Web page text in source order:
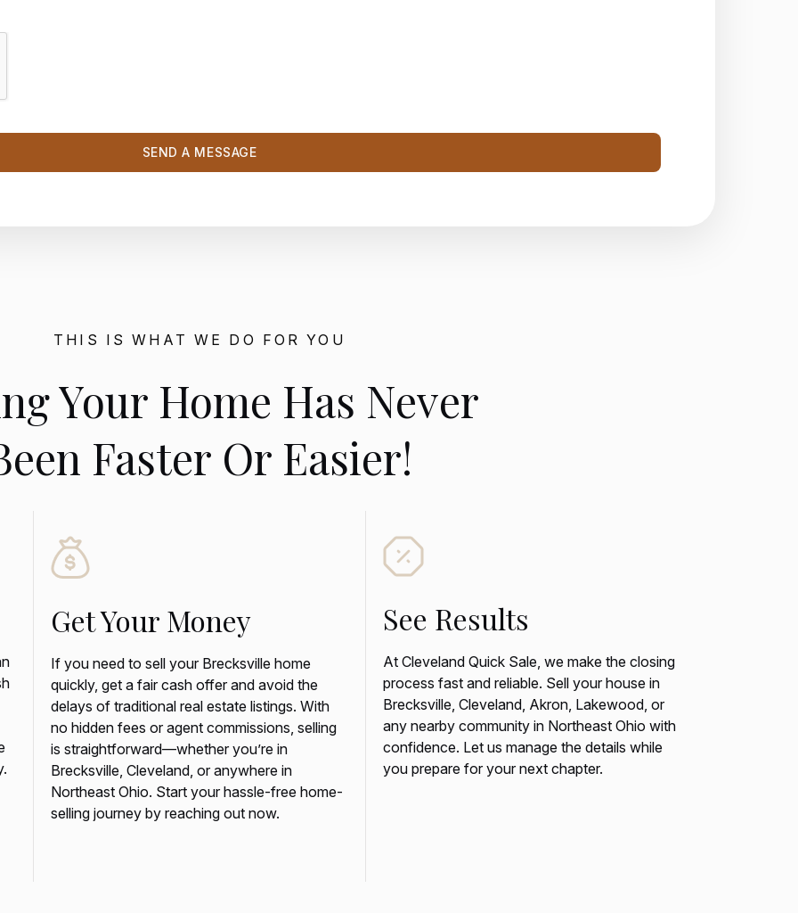
THIS IS WHAT WE DO FOR YOU
Your Home Has Never
Faster Or Easier!
Get Your Money
If you need to sell your Brecksville home
quickly, get a fair cash offer and avoid the
delays of traditional real estate listings. With
no hidden fees or agent commissions, selling
is straightforward—whether you’re in
Brecksville, Cleveland, or anywhere in
Northeast Ohio. Start your hassle-free home-
selling journey by reaching out now.
See Results
At Cleveland Quick Sale, we make the closing
process fast and reliable. Sell your house in
Brecksville, Cleveland, Akron, Lakewood, or
any nearby community in Northeast Ohio with
confidence. Let us manage the details while
you prepare for your next chapter.